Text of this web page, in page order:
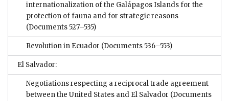
internationalization of the Galápagos Islands for the
protection of fauna and for strategic reasons
(Documents 527–535)
Revolution in Ecuador (Documents 536–553)
El Salvador:
Negotiations respecting a reciprocal trade agreement
between the United States and El Salvador (Documents